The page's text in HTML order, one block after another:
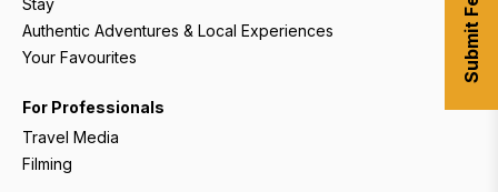
Stay
Authentic Adventures & Local Experiences
Your Favourites
For Professionals
Travel Media
Filming